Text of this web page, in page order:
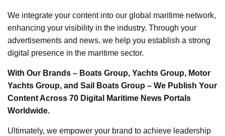
We integrate your content into our global maritime network,
enhancing your visibility in the industry. Through your
advertisements and news, we help you establish a strong
digital presence in the maritime sector.
With Our Brands – Boats Group, Yachts Group, Motor
Yachts Group, and Sail Boats Group – We Publish Your
Content Across 70 Digital Maritime News Portals
Worldwide.
Ultimately, we empower your brand to achieve leadership